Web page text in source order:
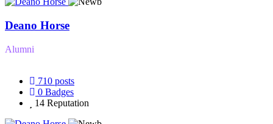
Deano Horse
Alumni
710 posts
0 Badges
14 Reputation